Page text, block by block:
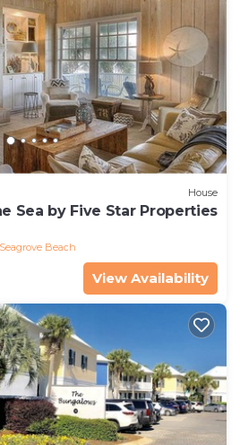
House
Sea by Five Star Properties
Seagrove Beach
View Availability